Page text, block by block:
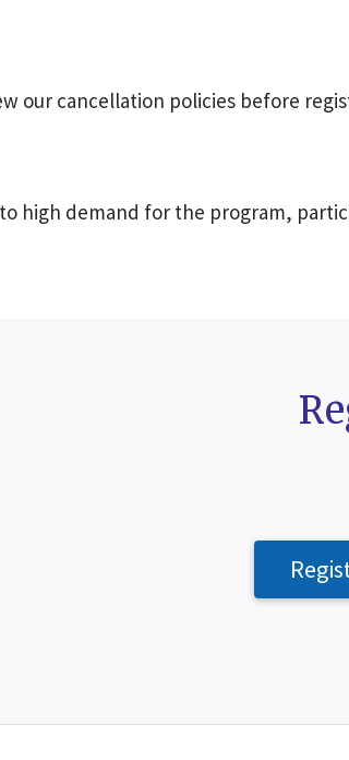
our cancellation policies before
high demand for the program,